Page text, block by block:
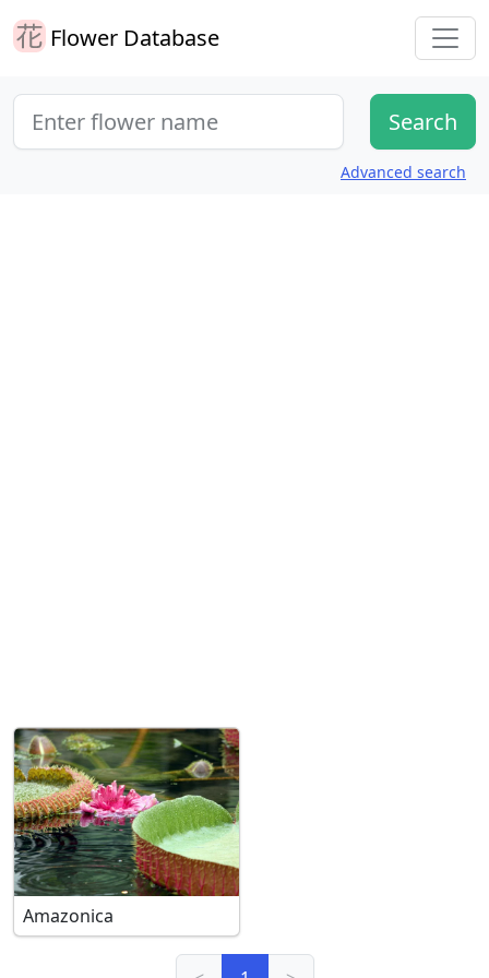
Flower Database
Advanced search
Amazonica